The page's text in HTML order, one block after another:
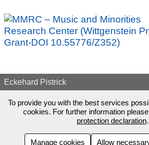
Eckehard Pistrick
To provide you with the best services
cookies. For further information
protection declaration.
Manage cookies
Allow